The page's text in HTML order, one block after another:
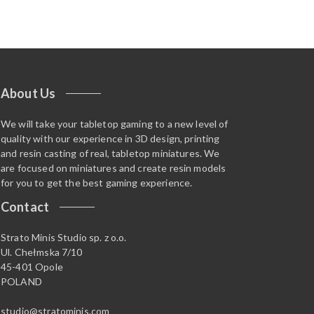
About Us
We will take your tabletop gaming to a new level of
quality with our experience in 3D design, printing
and resin casting of real, tabletop miniatures. We
are focused on miniatures and create resin models
for you to get the best gaming experience.
Contact
Strato Minis Studio sp. z o.o.
Ul. Chełmska 7/10
45-401 Opole
POLAND
studio@stratominis.com